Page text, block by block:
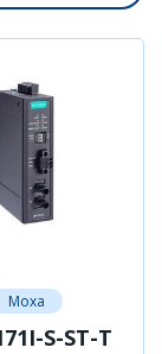
Moxa
S-ST-T